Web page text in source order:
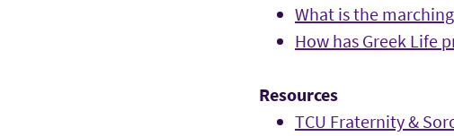
What is the
How has Greek Life
Resources
TCU Fraternity &